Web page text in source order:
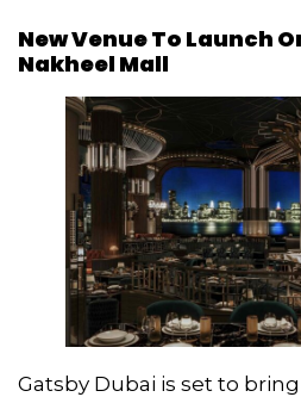
New Venue To Launch
Nakheel Mall
Gatsby Dubai is set to